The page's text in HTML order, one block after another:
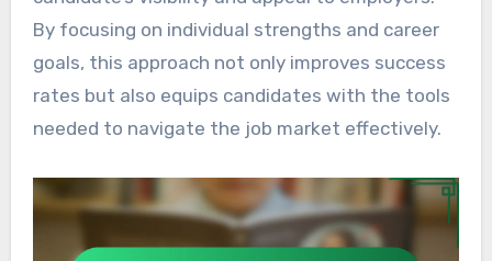
By focusing on individual strengths and career
goals, this approach not only improves success
rates but also equips candidates with the tools
needed to navigate the job market effectively.